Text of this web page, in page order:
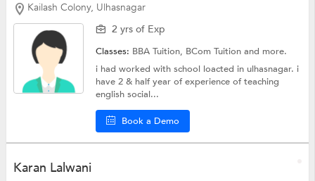
Kailash Colony, Ulhasnagar
2 yrs of Exp
Classes: BBA Tuition, BCom Tuitionand more.
i had worked with school loacted in ulhasnagar. i
have 2 & half year of experience of teaching
english social...
Book a Demo
Karan Lalwani